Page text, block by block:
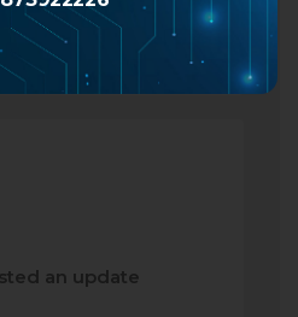
an update